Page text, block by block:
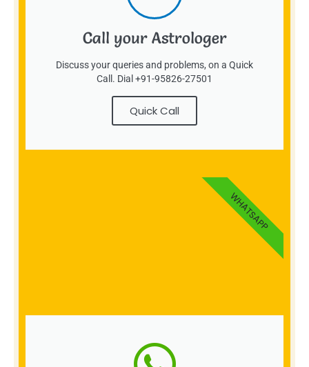
Call your Astrologer
Discuss your queries and problems, on a Quick
Call. Dial +91-95826-27501
Quick Call
WHATSAPP